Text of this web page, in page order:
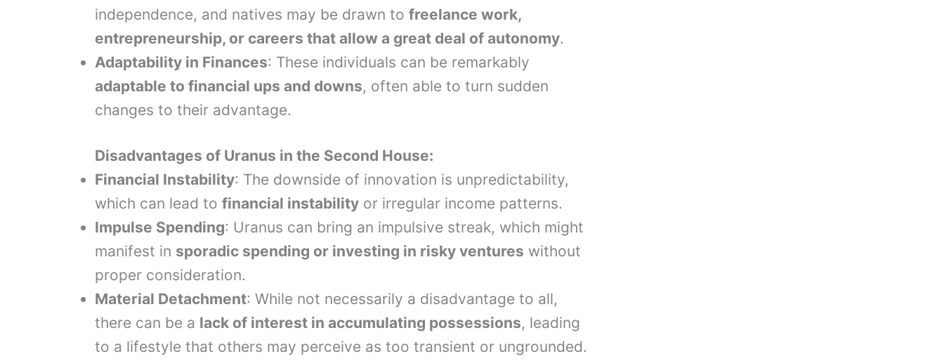
independence, and natives may be drawn to freelance work,
entrepreneurship, or careers that allow a great deal of autonomy.
Adaptability in Finances: These individuals can be remarkably
adaptable to financial ups and downs, often able to turn sudden
changes to their advantage.
Disadvantages of Uranus in the Second House:
Financial Instability: The downside of innovation is unpredictability,
which can lead to financial instability or irregular income patterns.
Impulse Spending: Uranus can bring an impulsive streak, which might
manifest in sporadic spending or investing in risky ventures without
proper consideration.
Material Detachment: While not necessarily a disadvantage to all,
there can be a lack of interest in accumulating possessions, leading
to a lifestyle that others may perceive as too transient or ungrounded.